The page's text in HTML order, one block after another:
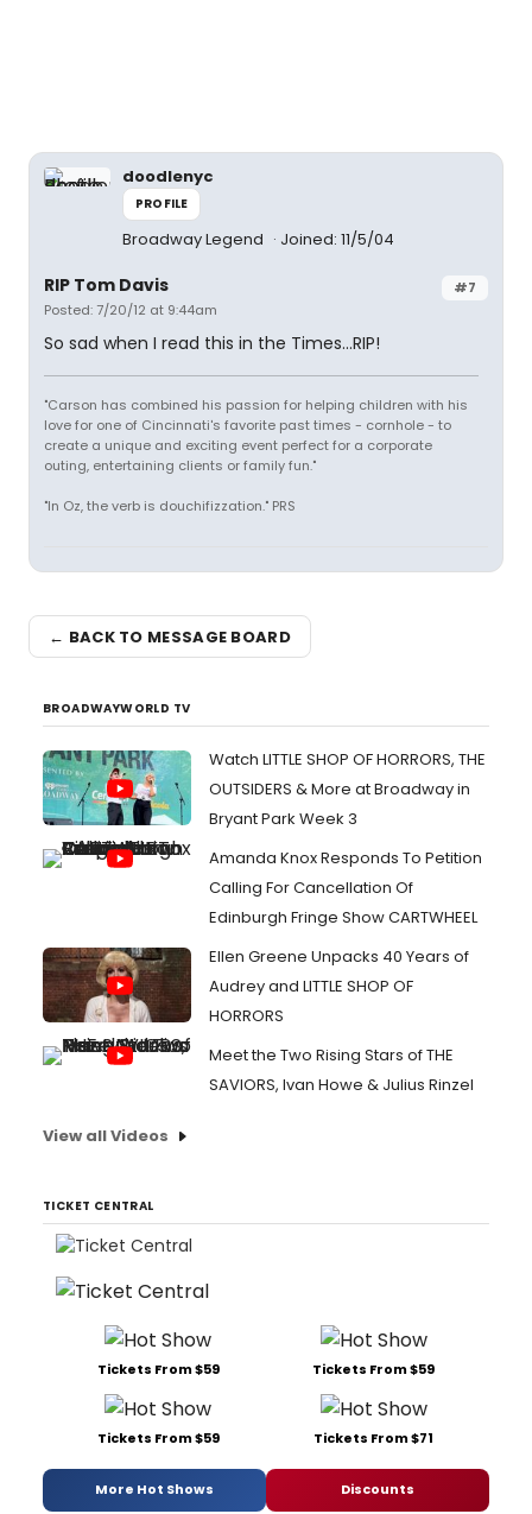
doodlenyc
PROFILE
Broadway Legend Joined: 11/5/04
#7
RIP Tom Davis
Posted: 7/20/12 at 9:44am
So sad when I read this in the Times...RIP!
"Carson has combined his passion for helping children with his
love for one of Cincinnati's favorite past times - cornhole - to
create a unique and exciting event perfect for a corporate
outing, entertaining clients or family fun."
"In Oz, the verb is douchifizzation." PRS
← BACK TO MESSAGE BOARD
BROADWAYWORLD TV
Watch LITTLE SHOP OF HORRORS, THE
OUTSIDERS & More at Broadway in
Bryant Park Week 3
Amanda Knox Responds To Petition
Calling For Cancellation Of
Edinburgh Fringe Show CARTWHEEL
Ellen Greene Unpacks 40 Years of
Audrey and LITTLE SHOP OF
HORRORS
Meet the Two Rising Stars of THE
SAVIORS, Ivan Howe & Julius Rinzel
View all Videos
TICKET CENTRAL
Tickets From $59 Tickets From $59
Tickets From $59 Tickets From $71
More Hot Shows Discounts